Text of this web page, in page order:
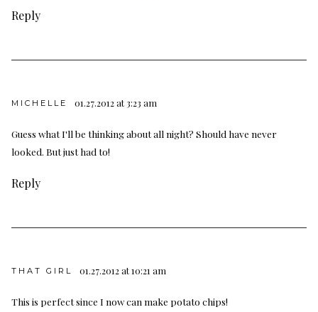
Reply
MICHELLE 01.27.2012 at 3:23 am
Guess what I'll be thinking about all night? Should have never
looked. But just had to!
Reply
THAT GIRL 01.27.2012 at 10:21 am
This is perfect since I now can make potato chips!